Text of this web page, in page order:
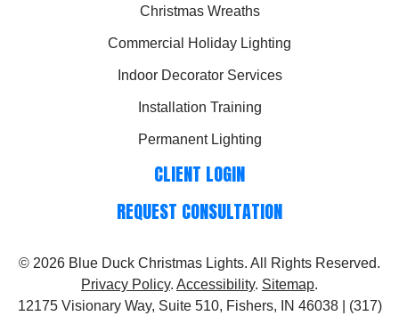
Christmas Wreaths
Commercial Holiday Lighting
Indoor Decorator Services
Installation Training
Permanent Lighting
CLIENT LOGIN
REQUEST CONSULTATION
© 2026 Blue Duck Christmas Lights. All Rights Reserved.
Privacy Policy. Accessibility. Sitemap.
12175 Visionary Way, Suite 510, Fishers, IN 46038 | (317)